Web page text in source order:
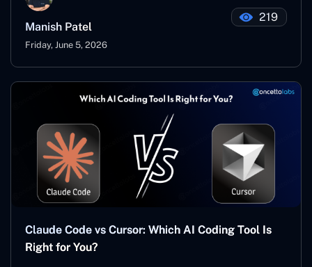
Manish Patel
Friday, June 5, 2026
219
Claude Code vs Cursor: Which AI Coding Tool Is
Right for You?